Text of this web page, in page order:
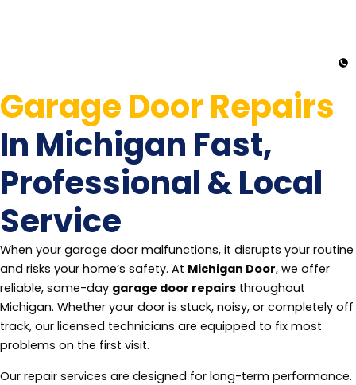
Garage Door Repairs
In Michigan Fast,
Professional & Local
Service
When your garage door malfunctions, it disrupts your routine
and risks your home’s safety. At Michigan Door, we offer
reliable, same-day garage door repairs throughout
Michigan. Whether your door is stuck, noisy, or completely off
track, our licensed technicians are equipped to fix most
problems on the first visit.
Our repair services are designed for long-term performance.